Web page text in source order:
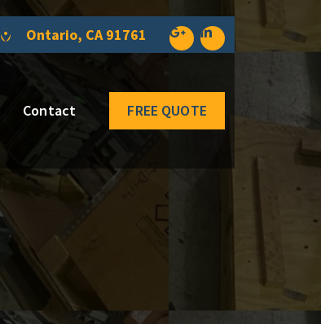
Ontario, CA 91761
Contact FREE QUOTE